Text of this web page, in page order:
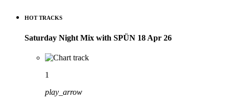
HOT TRACKS
Saturday Night Mix with SPÜN 18 Apr 26
1
play_arrow